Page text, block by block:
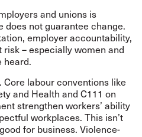
and unions is
does not guarantee change.
employer accountability,
– especially women and
heard.
Core labour conventions like
and Health and C111 on
strengthen workers’ ability
workplaces. This isn’t
for business. Violence-